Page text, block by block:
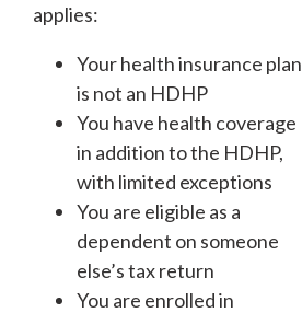
applies:
Your health insurance plan
is not an HDHP
You have health coverage
in addition to the HDHP,
with limited exceptions
You are eligible as a
dependent on someone
else’s tax return
You are enrolled in